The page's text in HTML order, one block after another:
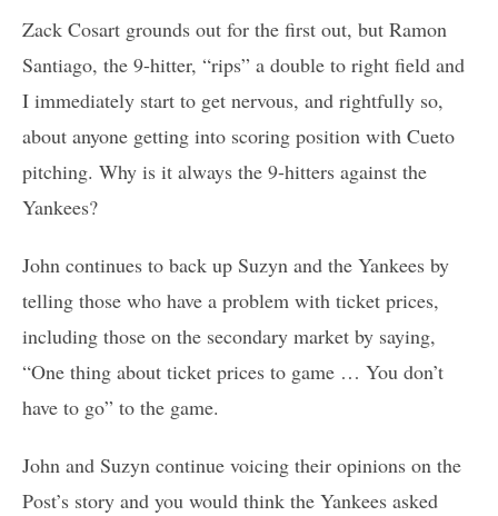
Zack Cosart grounds out for the first out, but Ramon
Santiago, the 9-hitter, “rips” a double to right field and
I immediately start to get nervous, and rightfully so,
about anyone getting into scoring position with Cueto
pitching. Why is it always the 9-hitters against the
Yankees?
John continues to back up Suzyn and the Yankees by
telling those who have a problem with ticket prices,
including those on the secondary market by saying,
“One thing about ticket prices to game … You don’t
have to go” to the game.
John and Suzyn continue voicing their opinions on the
Post’s story and you would think the Yankees asked